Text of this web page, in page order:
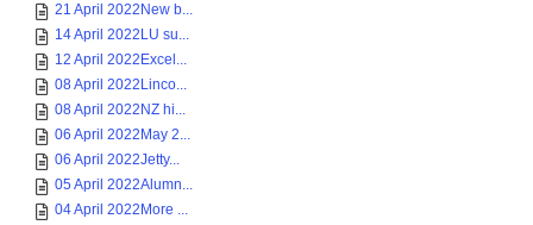
21 April 2022New b...
14 April 2022LU su...
12 April 2022Excel...
08 April 2022Linco...
08 April 2022NZ hi...
06 April 2022May 2...
06 April 2022Jetty...
05 April 2022Alumn...
04 April 2022More ...